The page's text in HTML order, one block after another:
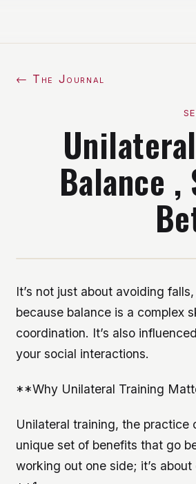
← The Journal
Balance
It’s not just about avoiding
because balance is a complex
coordination. It’s also
your social interactions.
**Why Unilateral Training
Unilateral training, the practice
unique set of benefits that go
working out one side; it’s